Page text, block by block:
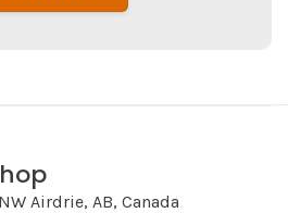
Airdrie, AB, Canada